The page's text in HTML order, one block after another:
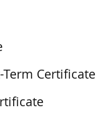
Term Certificate